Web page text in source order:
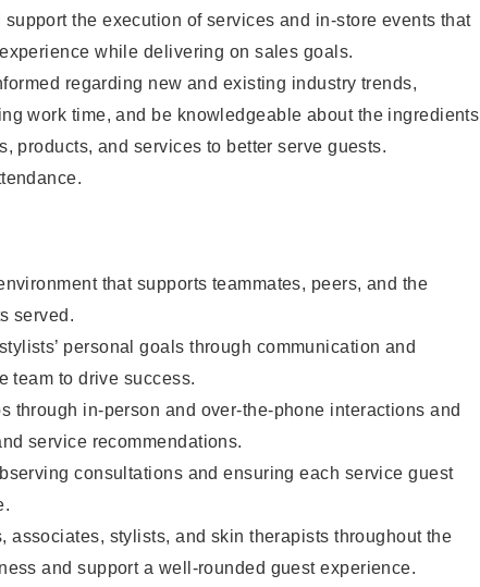
the execution of services and in-store events that
while delivering on sales goals.
regarding new and existing industry trends,
work time, and be knowledgeable about the ingredients
products, and services to better serve guests.
that supports teammates, peers, and the
served.
personal goals through communication and
team to drive success.
through in-person and over-the-phone interactions and
service recommendations.
consultations and ensuring each service guest
associates, stylists, and skin therapists throughout the
and support a well-rounded guest experience.